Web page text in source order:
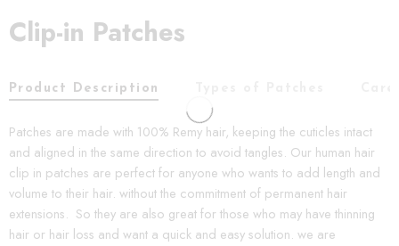
Clip-in Patches
Product Description
Patches are made with 100% Remy hair, keeping the cuticles intact
and aligned in the same direction to avoid tangles. Our human hair
clip in patches are perfect for anyone who wants to add length and
volume to their hair. without the commitment of permanent hair
extensions. So they are also great for those who may have thinning
hair or hair loss and want a quick and easy solution. we are